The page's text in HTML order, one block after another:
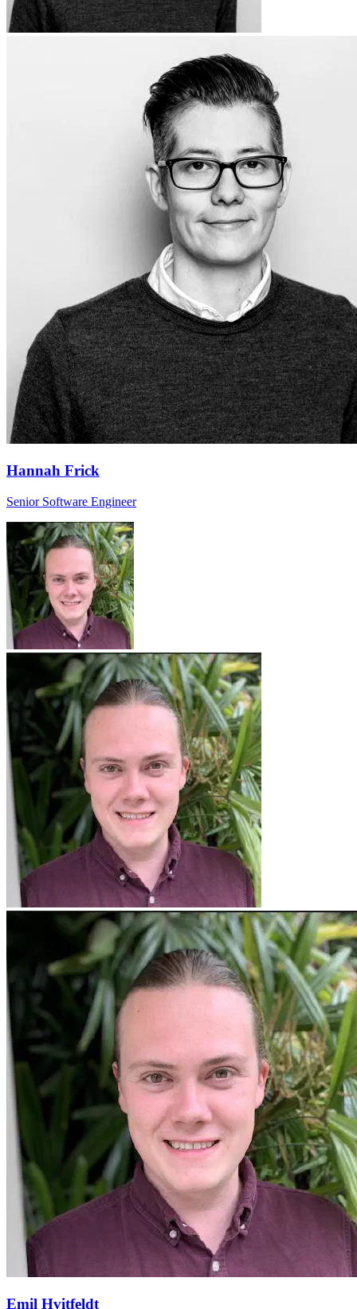
Hannah Frick
Senior Software Engineer
Emil Hvitfeldt